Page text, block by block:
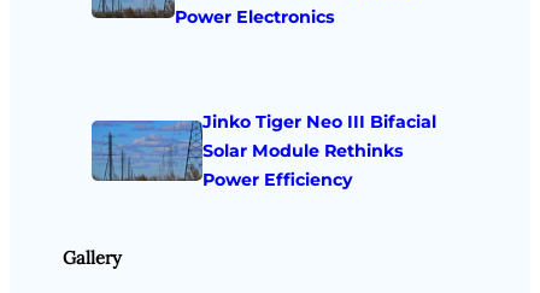
Power Electronics
Jinko Tiger Neo III Bifacial
Solar Module Rethinks
Power Efficiency
Gallery